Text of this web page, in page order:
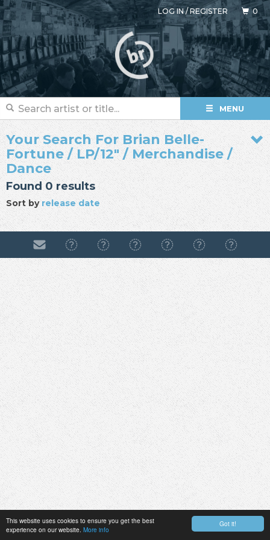
Got it!
This website uses cookies to ensure you get the best
experience on our website. More info
LOG IN/REGISTER 0
MENU
Your Search For Brian Belle-
Fortune / LP/12" / Merchandise /
Dance
Found 0 results
Sort by release date